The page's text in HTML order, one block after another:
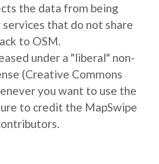
the data from being
that do not share
to OSM.
under a "liberal" non-
(Creative Commons
you want to use the
to credit the MapSwipe